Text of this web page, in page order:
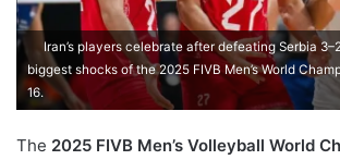
Iran’s players celebrate after defeating Serbia
biggest shocks of the 2025 FIVB Men’s World
16.
The 2025 FIVB Men’s Volleyball World